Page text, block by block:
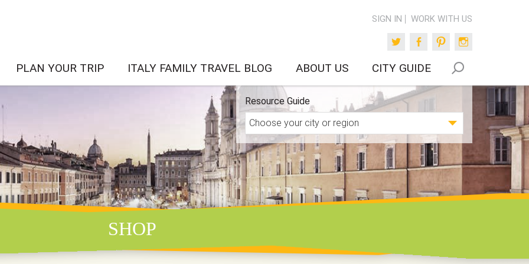
SIGN IN WORK WITH US
TwitterFacebookPinterest
PLAN YOUR TRIP ITALY FAMILY TRAVEL BLOG ABOUT US CITY GUIDE
Resource Guide
SHOP